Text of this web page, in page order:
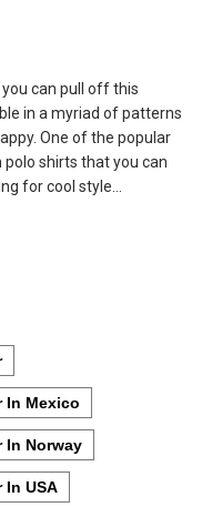
can pull off this
in a myriad of patterns
One of the popular
shirts that you can
for cool style…
In Mexico
In Norway
In USA